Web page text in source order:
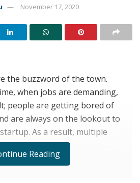
November 17, 2020
the buzzword of the town.
when jobs are demanding,
people are getting bored of
are always on the lookout to
As a result, multiple
own ventures.
Reading